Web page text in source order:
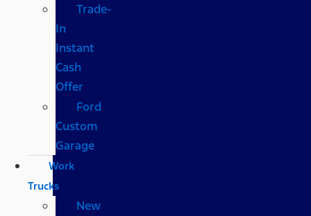
Trade-
In
Instant
Cash
Offer
Ford
Custom
Garage
Work
Trucks
New